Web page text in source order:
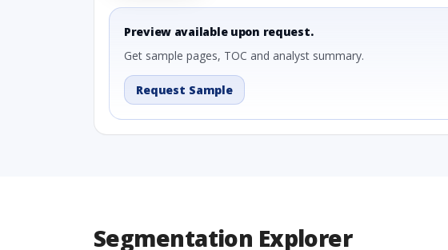
Preview available upon request.
Get sample pages, TOC and analyst summary.
Request Sample
Segmentation Explorer